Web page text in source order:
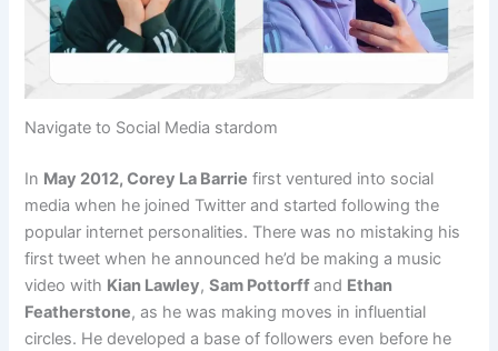
Navigate to Social Media stardom
In May 2012, Corey La Barrie first ventured into social
media when he joined Twitter and started following the
popular internet personalities. There was no mistaking his
first tweet when he announced he’d be making a music
video with Kian Lawley, Sam Pottorffand Ethan
Featherstone, as he was making moves in influential
circles. He developed a base of followers even before he